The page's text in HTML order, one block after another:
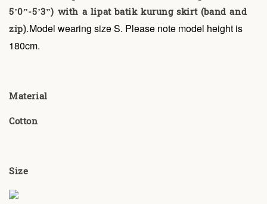
5’0”-5’3”) with a lipat batik kurung skirt (band and
zip).Model wearing size S. Please note model height is
180cm.
Material
Cotton
Size